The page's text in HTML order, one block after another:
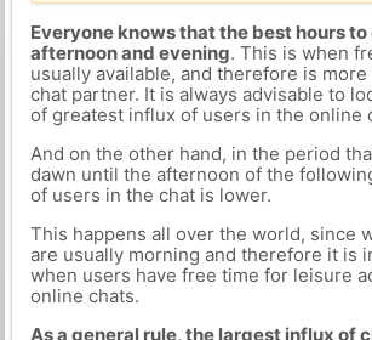
Everyone knows that the best hours
afternoon and evening. This is when
usually available, and therefore is
chat partner. It is always advisable to
of greatest influx of users in the online
And on the other hand, in the period
dawn until the afternoon of the
of users in the chat is lower.
This happens all over the world, since
are usually morning and therefore it is
when users have free time for leisure
online chats.
As a general rule, the largest influx of